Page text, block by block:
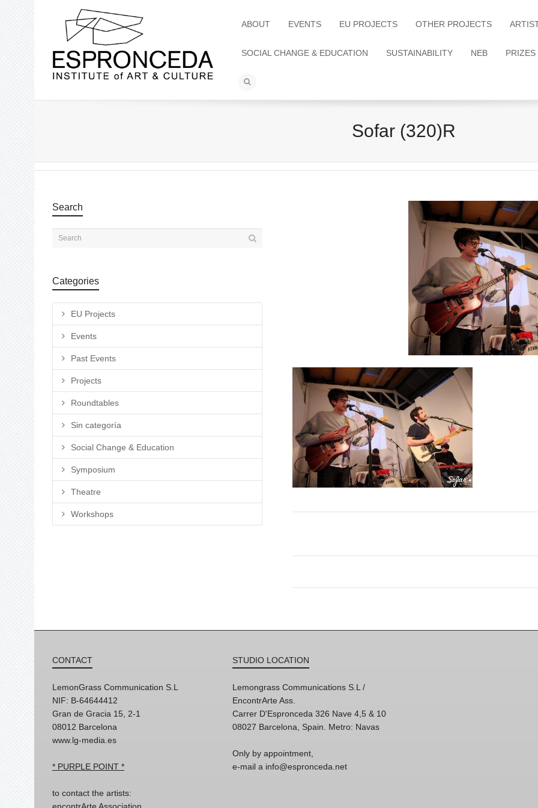
ABOUT EVENTS EU PROJECTS OTHER PROJECTS
SOCIAL CHANGE & EDUCATION SUSTAINABILITY NEB PRIZES
Sofar (320)R
Search
Categories
EU Projects
Events
Past Events
Projects
Roundtables
Sin categoría
Social Change & Education
Symposium
Theatre
Workshops
CONTACT
LemonGrass Communication S.L
NIF: B-64644412
Gran de Gracia 15, 2-1
08012 Barcelona
www.lg-media.es
* PURPLE POINT *
to contact the artists:
encontrArte Association
STUDIO LOCATION
Lemongrass Communications S.L /
EncontrArte Ass.
Carrer D'Espronceda 326 Nave 4,5 & 10
08027 Barcelona, Spain. Metro: Navas
Only by appointment,
e-mail a info@espronceda.net